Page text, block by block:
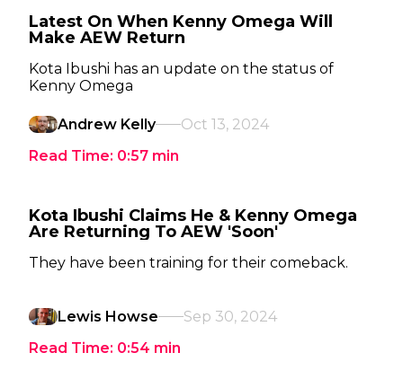
Latest On When Kenny Omega Will
Make AEW Return
Kota Ibushi has an update on the status of
Kenny Omega
Andrew Kelly
Oct 13, 2024
Read Time: 0:57 min
Kota Ibushi Claims He & Kenny Omega
Are Returning To AEW 'Soon'
They have been training for their comeback.
Lewis Howse
Sep 30, 2024
Read Time: 0:54 min